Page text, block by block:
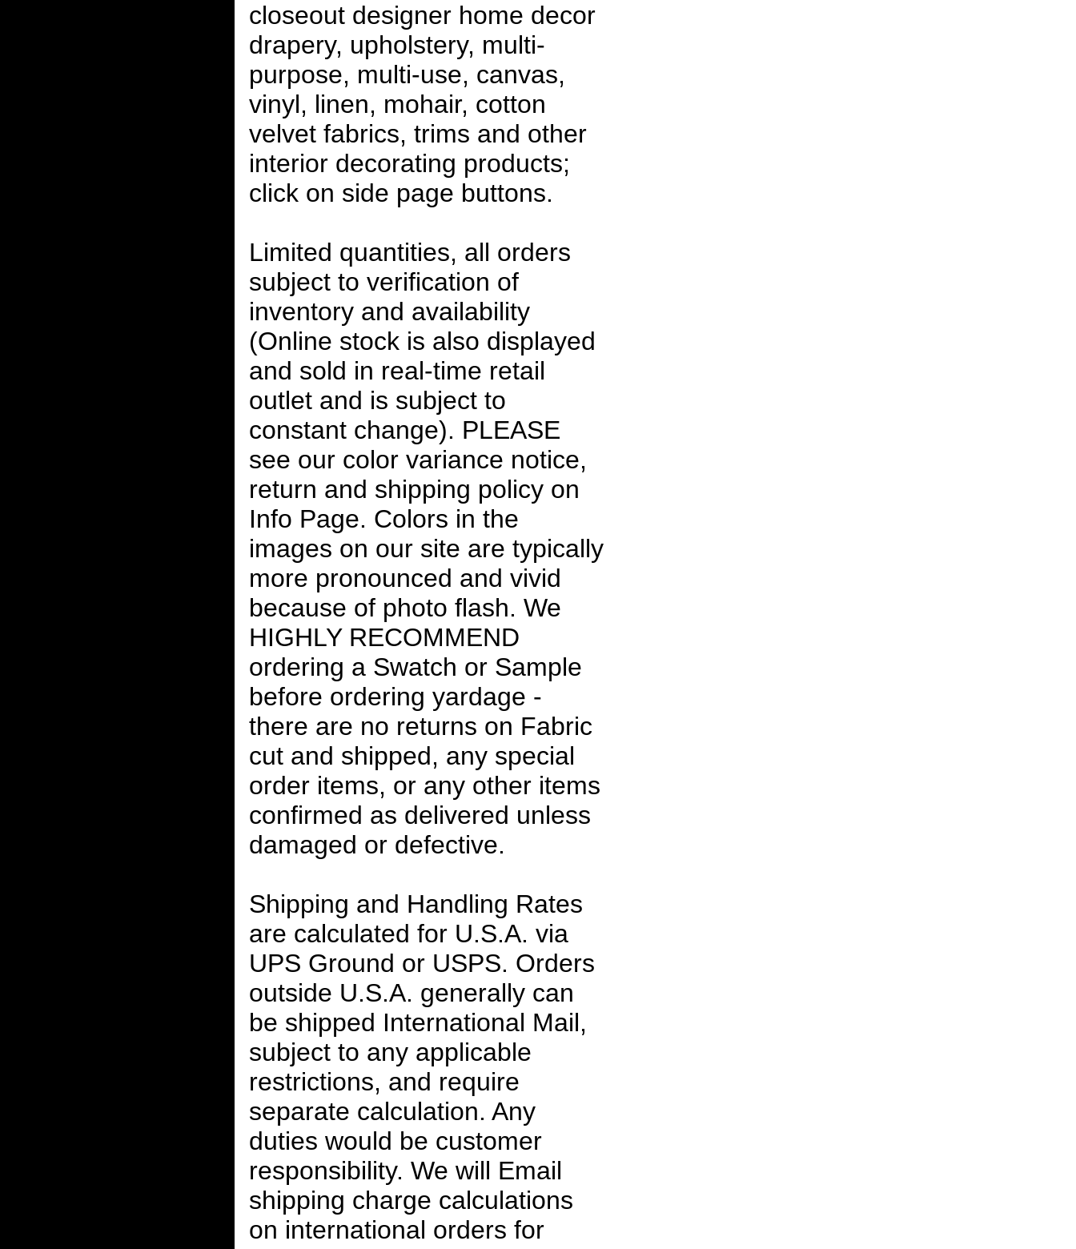
closeout designer home decor
drapery, upholstery, multi-
purpose, multi-use, canvas,
vinyl, linen, mohair, cotton
velvet fabrics, trims and other
interior decorating products;
click on side page buttons.
Limited quantities, all orders
subject to verification of
inventory and availability
(Online stock is also displayed
and sold in real-time retail
outlet and is subject to
constant change). PLEASE
see our color variance notice,
return and shipping policy on
Info Page. Colors in the
images on our site are typically
more pronounced and vivid
because of photo flash. We
HIGHLY RECOMMEND
ordering a Swatch or Sample
before ordering yardage -
there are no returns on Fabric
cut and shipped, any special
order items, or any other items
confirmed as delivered unless
damaged or defective.
Shipping and Handling Rates
are calculated for U.S.A. via
UPS Ground or USPS. Orders
outside U.S.A. generally can
be shipped International Mail,
subject to any applicable
restrictions, and require
separate calculation. Any
duties would be customer
responsibility. We will Email
shipping charge calculations
on international orders for